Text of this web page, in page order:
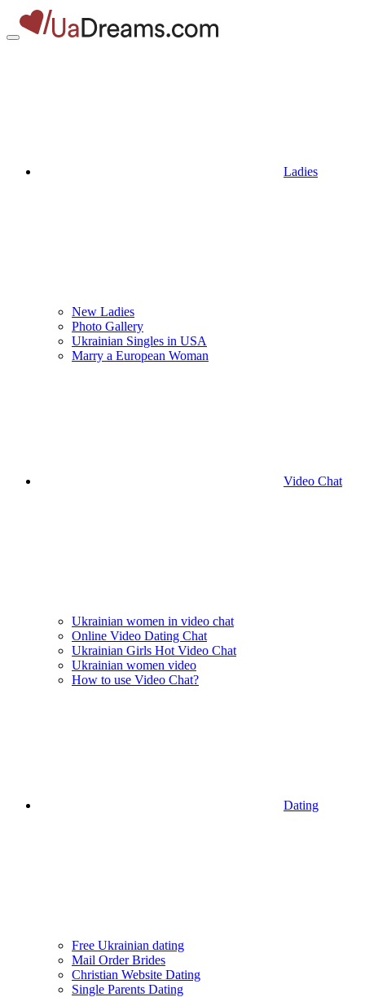
Ladies
New Ladies
Photo Gallery
Ukrainian Singles in USA
Marry a European Woman
Video Chat
Ukrainian women in video chat
Online Video Dating Chat
Ukrainian Girls Hot Video Chat
Ukrainian women video
How to use Video Chat?
Dating
Free Ukrainian dating
Mail Order Brides
Christian Website Dating
Single Parents Dating